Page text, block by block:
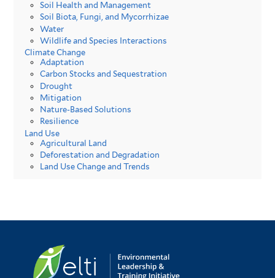
Soil Health and Management
Soil Biota, Fungi, and Mycorrhizae
Water
Wildlife and Species Interactions
Climate Change
Adaptation
Carbon Stocks and Sequestration
Drought
Mitigation
Nature-Based Solutions
Resilience
Land Use
Agricultural Land
Deforestation and Degradation
Land Use Change and Trends